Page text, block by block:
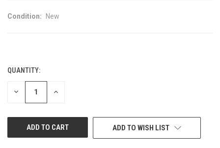
Condition: New
CURRENT
STOCK:
QUANTITY:
DECREASE INCREASE
ADD TO WISH LIST